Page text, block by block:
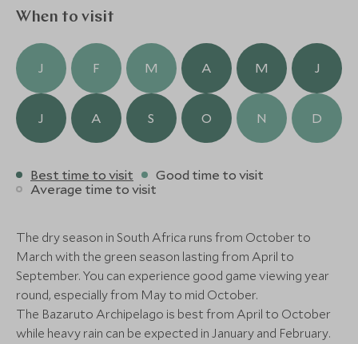
three course lunch on an island all to yourself, head
along deserted beaches or revel in the perfect
sunset cruise aboard the lodge catamaran. So many
decadent experiences all in ultimate paradise.
Kisawa Sanctuary
Save To Wishlist
Save To
More Experiences in This Area
When to visit
J F M A M J
J A S O N D
Best time to visit
Good time to visit
Average time to visit
The dry season in South Africa runs from October to
March with the green season lasting from April to
September. You can experience good game viewing year
round, especially from May to mid October.
The Bazaruto Archipelago is best from April to October
while heavy rain can be expected in January and February.